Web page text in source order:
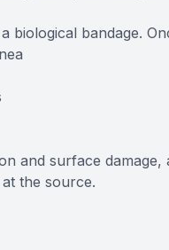
biological bandage.
and surface
the source.